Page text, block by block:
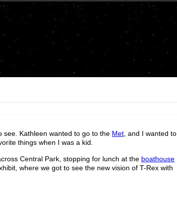
see. Kathleen wanted to go to the Met, and I wanted to
things when I was a kid.
Central Park, stopping for lunch at the boathouse
where we got to see the new vision of T-Rex with